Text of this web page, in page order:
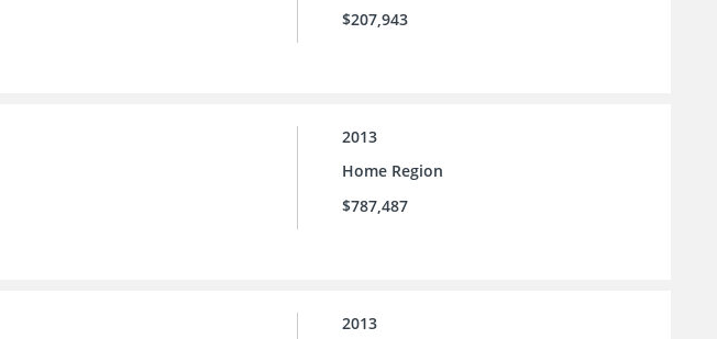
$207,943
2013
Home Region
$787,487
2013